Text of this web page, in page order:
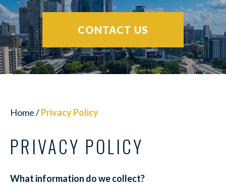
CONTACT US
Home/Privacy Policy
PRIVACY POLICY
What information do we collect?